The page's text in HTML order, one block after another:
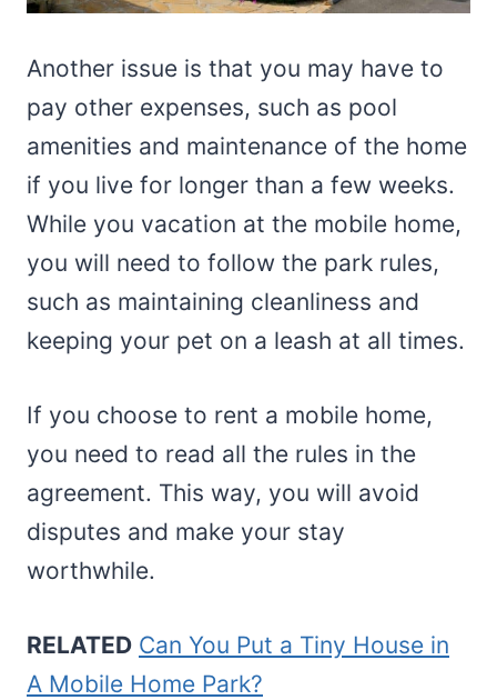
Another issue is that you may have to
pay other expenses, such as pool
amenities and maintenance of the home
if you live for longer than a few weeks.
While you vacation at the mobile home,
you will need to follow the park rules,
such as maintaining cleanliness and
keeping your pet on a leash at all times.
If you choose to rent a mobile home,
you need to read all the rules in the
agreement. This way, you will avoid
disputes and make your stay
worthwhile.
RELATED Can You Put a Tiny House in
A Mobile Home Park?